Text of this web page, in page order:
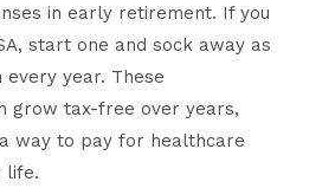
in early retirement. If you
start one and sock away as
every year. These
grow tax-free over years,
way to pay for healthcare
life.